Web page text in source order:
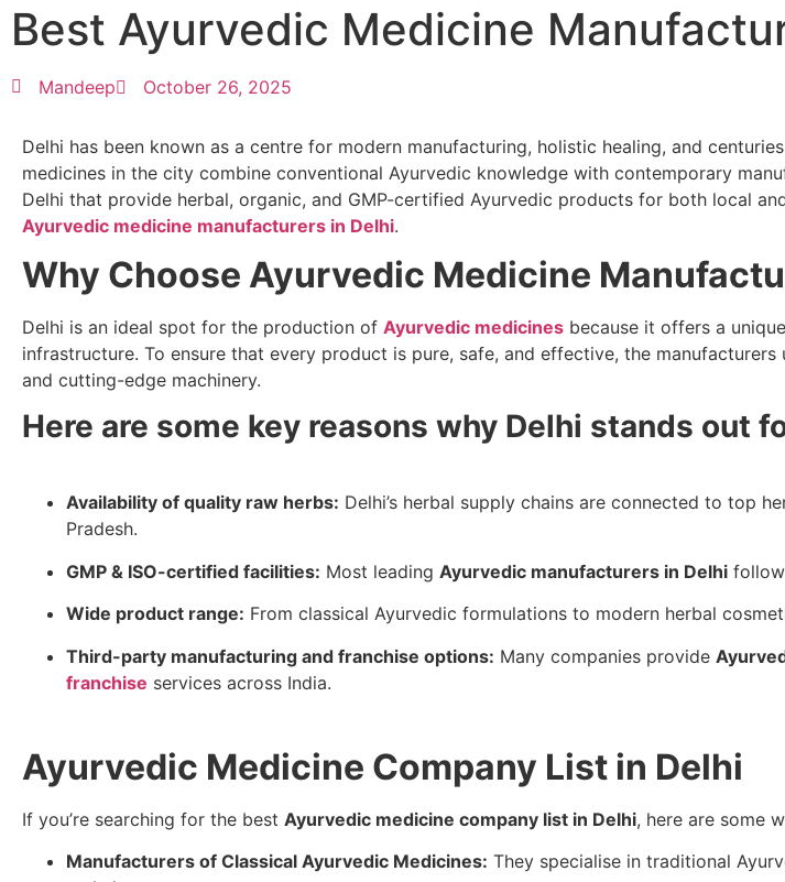
Best Ayurvedic Medicine
Mandeep October 26, 2025
Delhi has been known as a centre for modern manufacturing, holistic healing, and
medicines in the city combine conventional Ayurvedic knowledge with contemporary
Delhi that provide herbal, organic, and GMP-certified Ayurvedic products for both local
Ayurvedic medicine manufacturers in Delhi.
Why Choose Ayurvedic Medicine
Delhi is an ideal spot for the production of Ayurvedic medicines because it offers a
infrastructure. To ensure that every product is pure, safe, and effective, the
and cutting-edge machinery.
Here are some key reasons why Delhi stands out
Availability of quality raw herbs: Delhi’s herbal supply chains are connected to top
Pradesh.
GMP & ISO-certified facilities: Most leading Ayurvedic manufacturers in Delhi follow
Wide product range: From classical Ayurvedic formulations to modern herbal
Third-party manufacturing and franchise options: Many companies provide
franchise services across India.
Ayurvedic Medicine Company List in Delhi
If you’re searching for the best Ayurvedic medicine company list in Delhi, here are some
Manufacturers of Classical Ayurvedic Medicines: They specialise in traditional